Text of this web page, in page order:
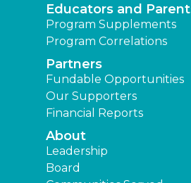
Educators and
Program Supplements
Program Correlations
Partners
Fundable Opportunities
Our Supporters
Financial Reports
About
Leadership
Board